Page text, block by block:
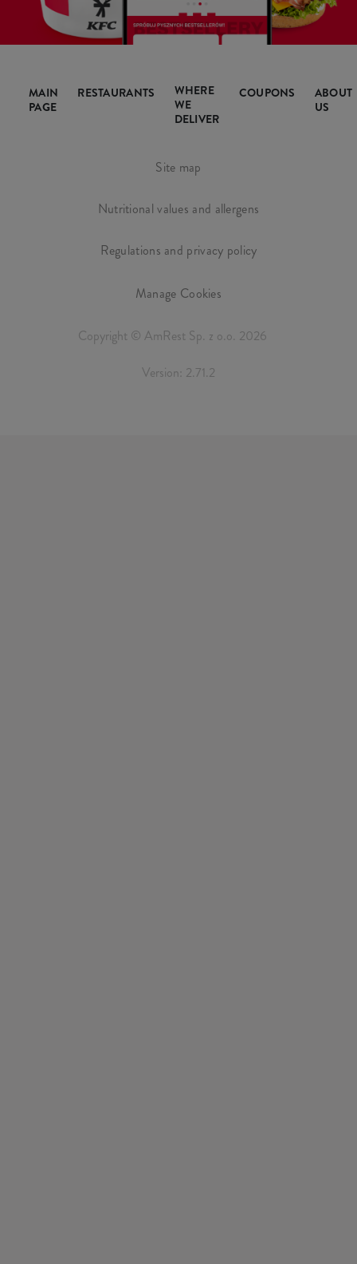
MAIN
PAGE
RESTAURANTS
WHERE
WE
DELIVER
COUPONS
ABOUT
US
Site map
Nutritional values and allergens
Regulations and privacy policy
Manage Cookies
Copyright © AmRest Sp. z o.o. 2026
Version: 2.71.2